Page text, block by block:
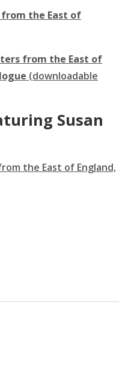
the East of
from the East of
(downloadable
Susan
the East of England,